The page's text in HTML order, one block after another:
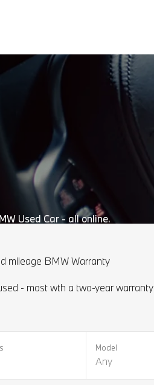
Used Car - all online.
mileage BMW Warranty
- most wth a two-year warranty
Model
Any